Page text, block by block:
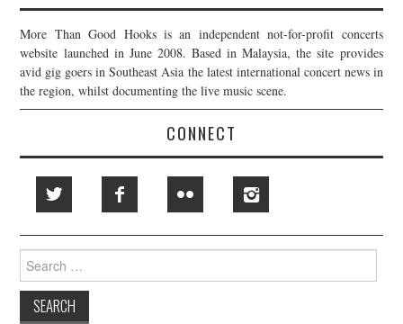
More Than Good Hooks is an independent not-for-profit concerts
website launched in June 2008. Based in Malaysia, the site provides
avid gig goers in Southeast Asia the latest international concert news in
the region, whilst documenting the live music scene.
CONNECT
Search
for: